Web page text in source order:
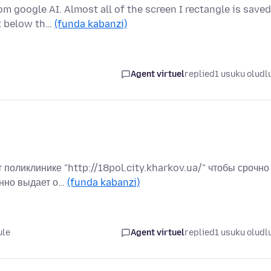
google AI. Almost all of the screen I rectangle is
below th… (funda kabanzi)
Agent virtuelreplied1 usuku
поликлинике "http://18pol.city.kharkov.ua/" чтобы срочно
выдает о… (funda kabanzi)
Agent virtuelreplied1 usuku